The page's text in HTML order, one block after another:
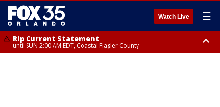
Watch Live ☰
Rip Current Statement
until SUN 2:00 AM EDT, Coastal Flagler County